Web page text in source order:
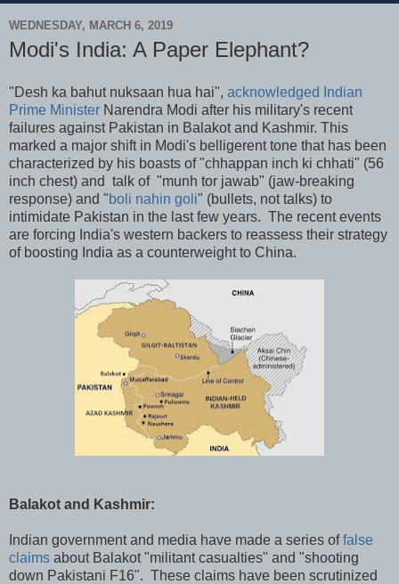
WEDNESDAY, MARCH 6, 2019
Modi's India: A Paper Elephant?
"Desh ka bahut nuksaan hua hai", acknowledged Indian
Prime Minister Narendra Modi after his military's recent
failures against Pakistan in Balakot and Kashmir. This
marked a major shift in Modi's belligerent tone that has been
characterized by his boasts of "chhappan inch ki chhati" (56
inch chest) and talk of "munh tor jawab" (jaw-breaking
response) and "boli nahin goli" (bullets, not talks) to
intimidate Pakistan in the last few years. The recent events
are forcing India's western backers to reassess their strategy
of boosting India as a counterweight to China.
Balakot and Kashmir:
Indian government and media have made a series offalse
claims about Balakot "militant casualties" and "shooting
down Pakistani F16". These claims have been scrutinized